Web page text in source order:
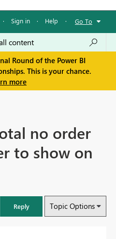
· Sign in · Help · Go To
Round of the Power BI
This is your chance.
more
no order
to show on
Reply Topic Options